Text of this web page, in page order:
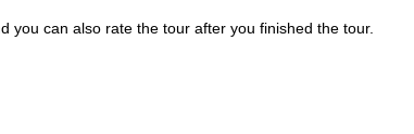
you can also rate the tour after you finished the tour.